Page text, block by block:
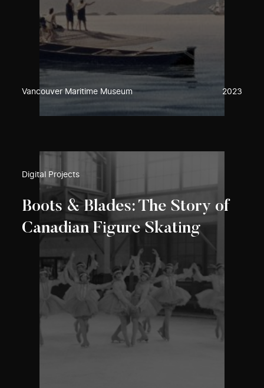
Vancouver Maritime Museum 2023
Digital Projects
Boots & Blades: The Story of
Canadian Figure Skating